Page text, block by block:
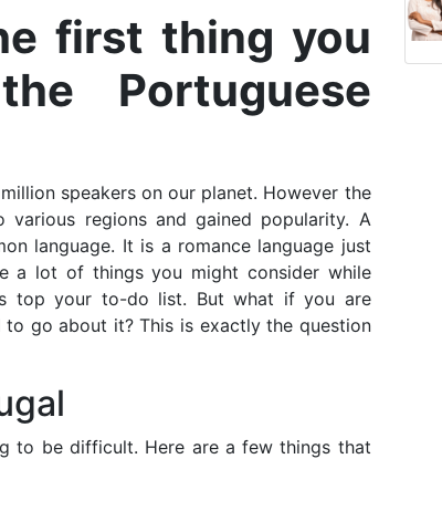
first thing you
Portuguese
speakers on our planet. However the
regions and gained popularity. A
language. It is a romance language just
a lot of things you might consider while
top your to-do list. But what if you are
go about it? This is exactly the question
to be difficult. Here are a few things that